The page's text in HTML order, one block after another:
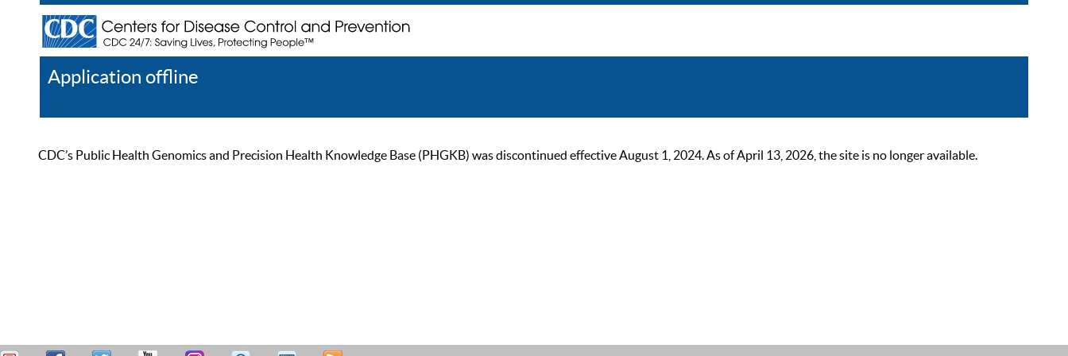
Application offline
CDC’s Public Health Genomics and Precision Health Knowledge Base (PHGKB) was discontinued effective August 1, 2024. As of April 13, 2026, the site is no longer available.